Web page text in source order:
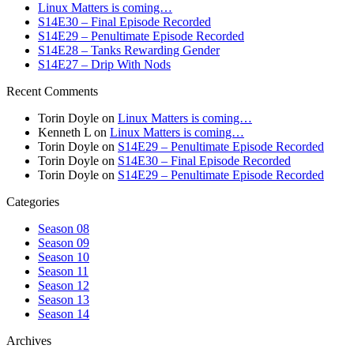
Linux Matters is coming…
S14E30 – Final Episode Recorded
S14E29 – Penultimate Episode Recorded
S14E28 – Tanks Rewarding Gender
S14E27 – Drip With Nods
Recent Comments
Torin Doyle on Linux Matters is coming…
Kenneth L on Linux Matters is coming…
Torin Doyle on S14E29 – Penultimate Episode Recorded
Torin Doyle on S14E30 – Final Episode Recorded
Torin Doyle on S14E29 – Penultimate Episode Recorded
Categories
Season 08
Season 09
Season 10
Season 11
Season 12
Season 13
Season 14
Archives